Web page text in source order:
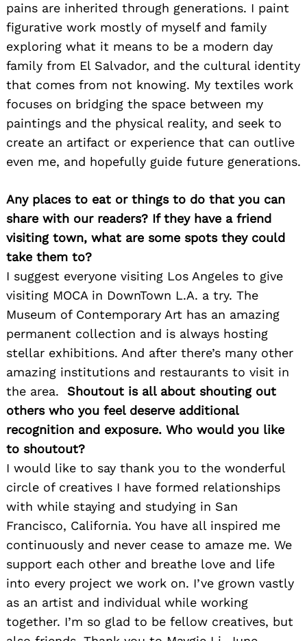
pains are inherited through generations. I paint
figurative work mostly of myself and family
exploring what it means to be a modern day
family from El Salvador, and the cultural identity
that comes from not knowing. My textiles work
focuses on bridging the space between my
paintings and the physical reality, and seek to
create an artifact or experience that can outlive
even me, and hopefully guide future generations.
Any places to eat or things to do that you can
share with our readers? If they have a friend
visiting town, what are some spots they could
take them to?
I suggest everyone visiting Los Angeles to give
visiting MOCA in DownTown L.A. a try. The
Museum of Contemporary Art has an amazing
permanent collection and is always hosting
stellar exhibitions. And after there’s many other
amazing institutions and restaurants to visit in
the area.
Shoutout is all about shouting out
others who you feel deserve additional
recognition and exposure. Who would you like
to shoutout?
I would like to say thank you to the wonderful
circle of creatives I have formed relationships
with while staying and studying in San
Francisco, California. You have all inspired me
continuously and never cease to amaze me. We
support each other and breathe love and life
into every project we work on. I’ve grown vastly
as an artist and individual while working
together. I’m so glad to be fellow creatives, but
Search
for: